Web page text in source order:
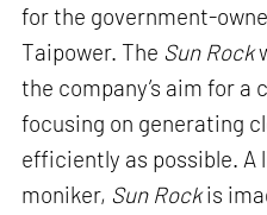
for the government-
Taipower. The Sun Rock
the company’s aim for
focusing on generating
efficiently as possible.
moniker, Sun Rockis